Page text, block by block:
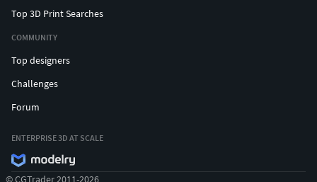
Top 3D Print Searches
COMMUNITY
Top designers
Challenges
Forum
ENTERPRISE 3D AT SCALE
© CGTrader 2011-2026